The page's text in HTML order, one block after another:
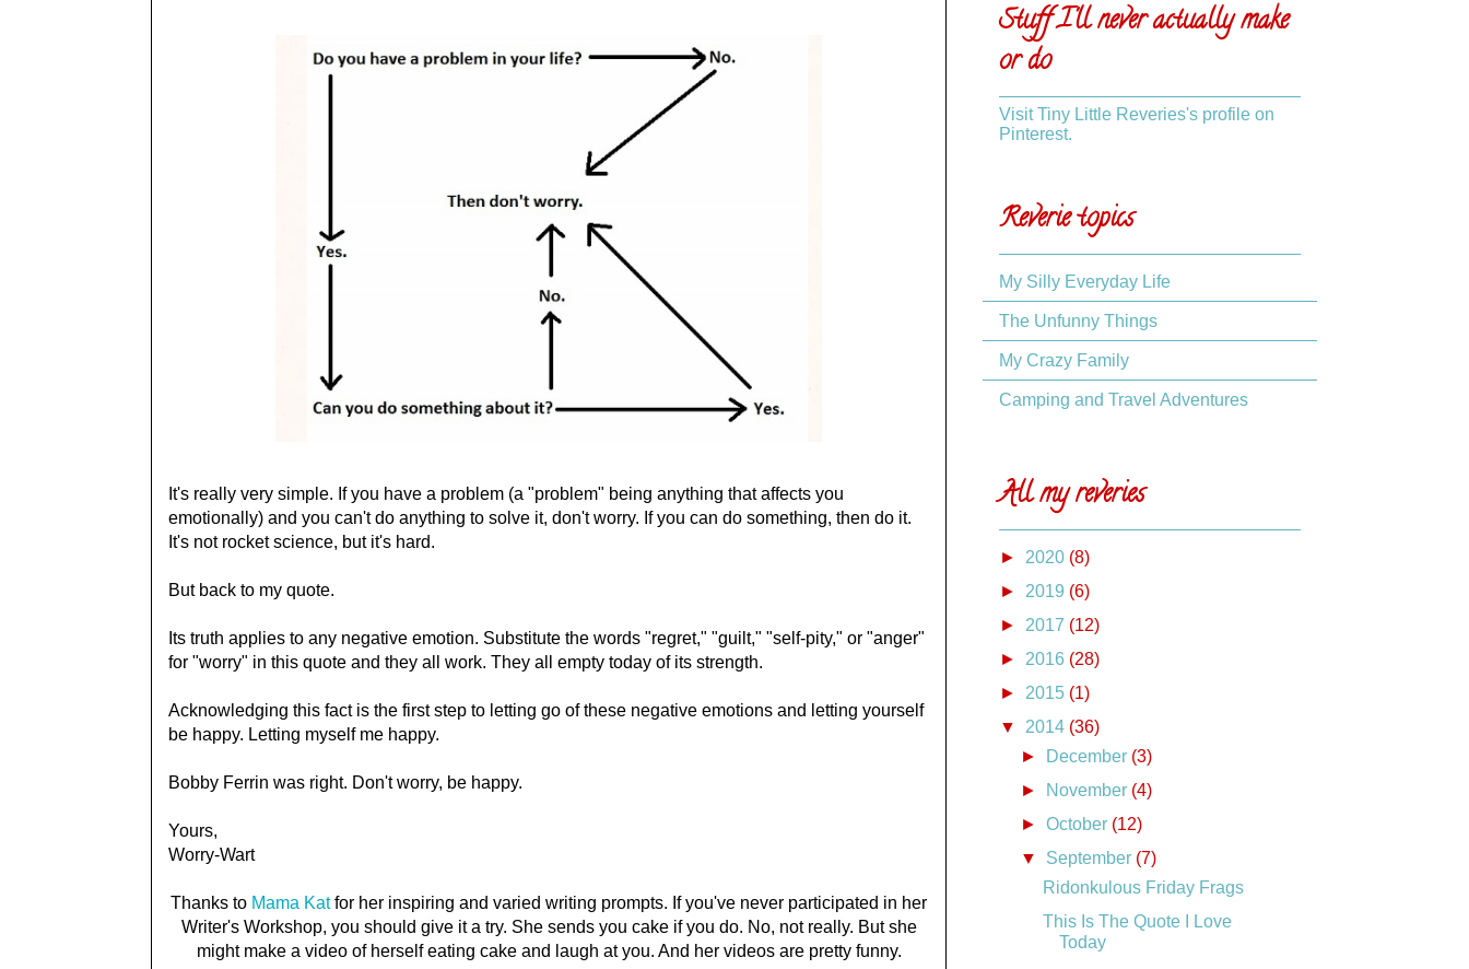
It's really very simple. If you have a problem (a "problem" being anything that affects you
emotionally) and you can't do anything to solve it, don't worry. If you can do something, then do it.
It's not rocket science, but it's hard.
But back to my quote.
Its truth applies to any negative emotion. Substitute the words "regret," "guilt," "self-pity," or "anger"
for "worry" in this quote and they all work. They all empty today of its strength.
Acknowledging this fact is the first step to letting go of these negative emotions and letting yourself
be happy. Letting myself me happy.
Bobby Ferrin was right. Don't worry, be happy.
Yours,
Worry-Wart
Thanks to Mama Katfor her inspiring and varied writing prompts. If you've never participated in her
Writer's Workshop, you should give it a try. She sends you cake if you do. No, not really. But she
might make a video of herself eating cake and laugh at you. And her videos are pretty funny.
Stuff I'll never actually make
or do
Visit Tiny Little Reveries's profile on
Pinterest.
Reverie topics
My Silly Everyday Life
The Unfunny Things
My Crazy Family
Camping and Travel Adventures
All my reveries
► 2020 (8)
► 2019 (6)
► 2017 (12)
► 2016 (28)
► 2015 (1)
▼ 2014 (36)
►
December (3)
►
November (4)
►October (12)
▼ September (7)
Ridonkulous Friday Frags
This Is The Quote I Love
Today